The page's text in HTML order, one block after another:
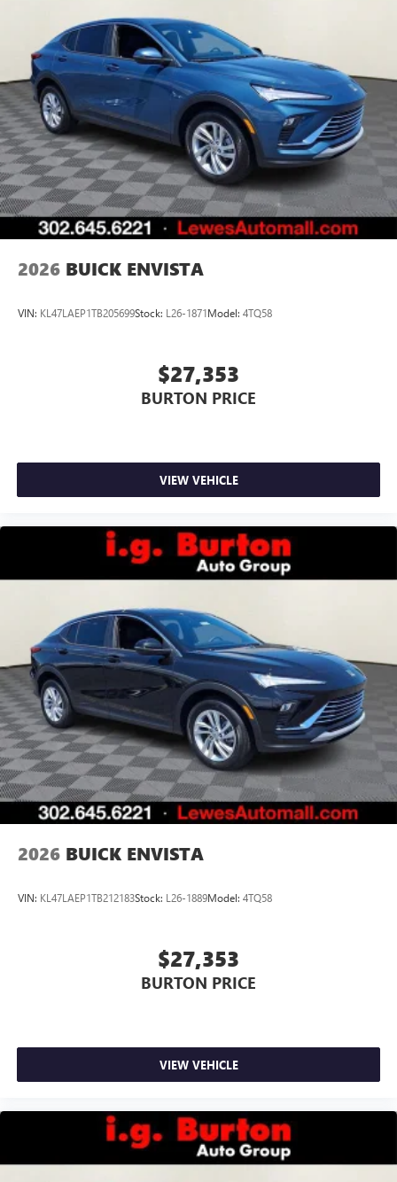
2026 BUICK ENVISTA
VIN: KL47LAEP1TB205699Stock: L26-1871Model: 4TQ58
$27,353
BURTON PRICE
VIEW VEHICLE
2026 BUICK ENVISTA
VIN: KL47LAEP1TB212183Stock: L26-1889Model: 4TQ58
$27,353
BURTON PRICE
VIEW VEHICLE